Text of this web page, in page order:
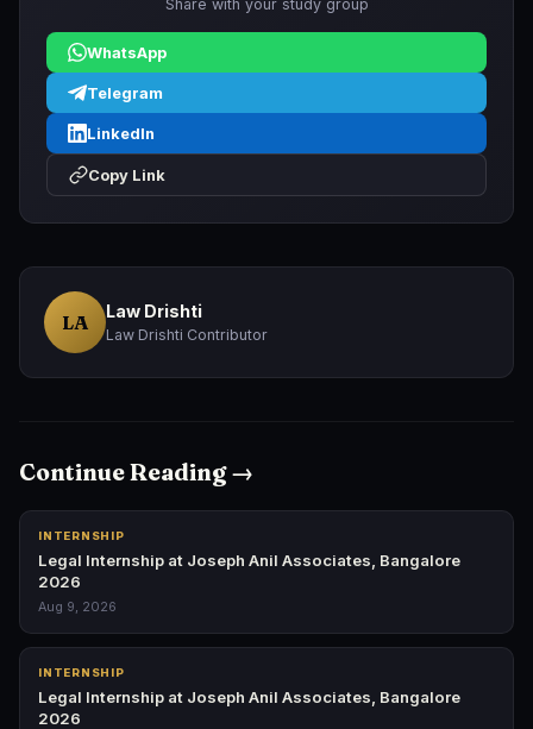
Share with your study group
WhatsApp
Telegram
LinkedIn
Copy Link
LA Law Drishti
Law Drishti Contributor
Continue Reading →
INTERNSHIP
Legal Internship at Joseph Anil Associates, Bangalore
2026
Aug 9, 2026
INTERNSHIP
Legal Internship at Joseph Anil Associates, Bangalore
2026